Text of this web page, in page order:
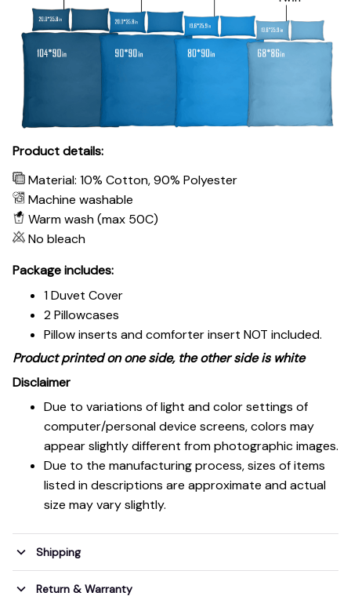
Product details:
Material: 10% Cotton, 90% Polyester
Machine washable
Warm wash (max 50C)
No bleach
Package includes:
1 Duvet Cover
2 Pillowcases
Pillow inserts and comforter insert NOT included.
Product printed on one side, the other side is white
Disclaimer
Due to variations of light and color settings of
computer/personal device screens, colors may
appear slightly different from photographic images.
Due to the manufacturing process, sizes of items
listed in descriptions are approximate and actual
size may vary slightly.
Shipping
Return & Warranty